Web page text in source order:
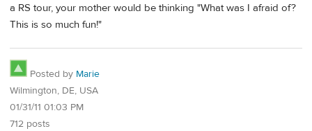
a RS tour, your mother would be thinking "What was I afraid of?
This is so much fun!"
Posted by Marie
Wilmington, DE, USA
01/31/11 01:03 PM
712 posts